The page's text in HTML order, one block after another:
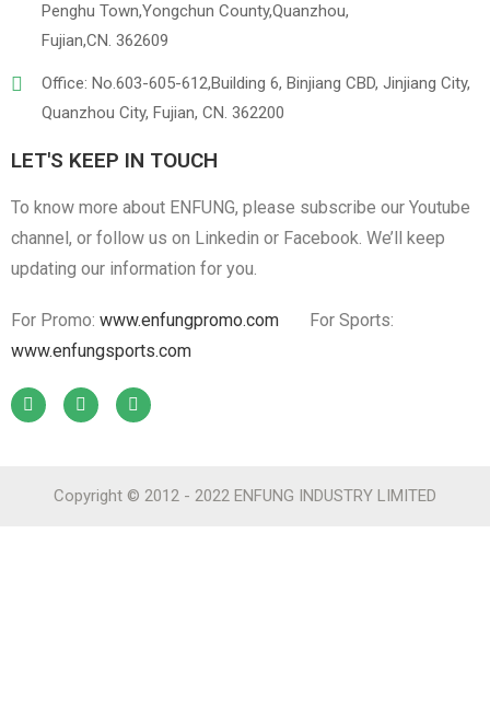
Penghu Town,Yongchun County,Quanzhou,
Fujian,CN. 362609
Office: No.603-605-612,Building 6, Binjiang CBD, Jinjiang City,
Quanzhou City, Fujian, CN. 362200
LET'S KEEP IN TOUCH
To know more about ENFUNG, please subscribe our Youtube
channel, or follow us on Linkedin or Facebook. We’ll keep
updating our information for you.
For Promo: www.enfungpromo.com
For Sports:
www.enfungsports.com
Copyright © 2012 - 2022 ENFUNG INDUSTRY LIMITED